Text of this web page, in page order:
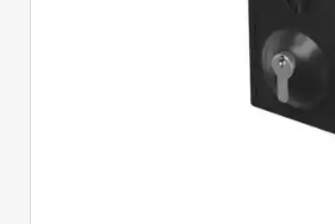
Quick View